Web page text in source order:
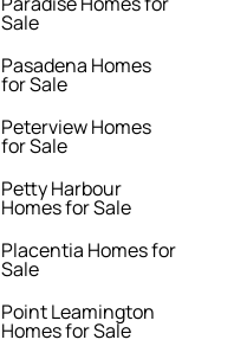
Sale
Pasadena Homes
for Sale
Peterview Homes
for Sale
Petty Harbour
Homes for Sale
Placentia Homes for
Sale
Point Leamington
Homes for Sale